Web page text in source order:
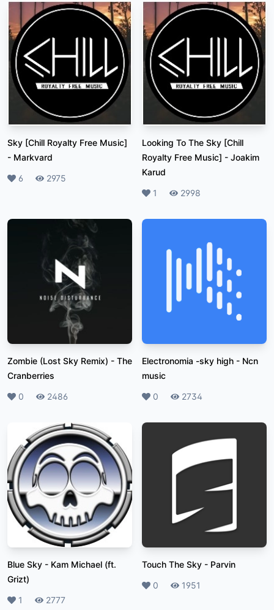
Sky [Chill Royalty Free Music]
- Markvard
Likes
6 Plays
2975
Looking To The Sky [Chill
Royalty Free Music] - Joakim
Karud
Likes
1 Plays
2998
Zombie (Lost Sky Remix) - The
Cranberries
Likes
0 Plays
2486
Electronomia -sky high - Ncn
music
Likes
0 Plays
2734
Blue Sky - Kam Michael (ft.
Grizt)
Likes
1 Plays
2777
Touch The Sky - Parvin
Likes
0 Plays
1951